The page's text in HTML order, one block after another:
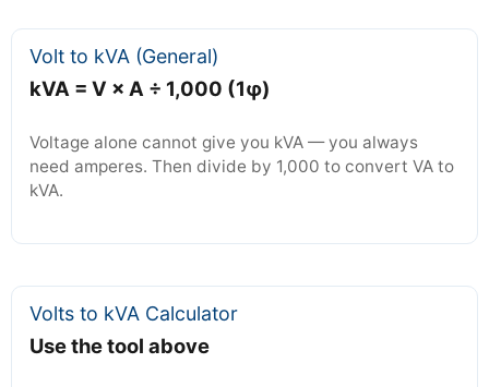
Volt to kVA (General)
kVA = V × A ÷ 1,000 (1φ)
Voltage alone cannot give you kVA — you always
need amperes. Then divide by 1,000 to convert VA to
kVA.
Volts to kVA Calculator
Use the tool above